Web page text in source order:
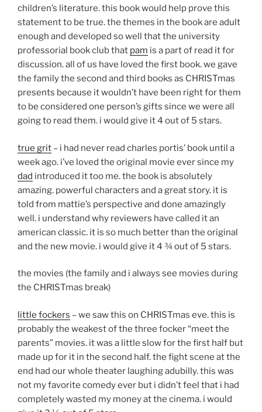
children’s literature. this book would help prove this
statement to be true. the themes in the book are adult
enough and developed so well that the university
professorial book club that pam is a part of read it for
discussion. all of us have loved the first book. we gave
the family the second and third books as CHRISTmas
presents because it wouldn’t have been right for them
to be considered one person’s gifts since we were all
going to read them. i would give it 4 out of 5 stars.
true grit – i had never read charles portis’ book until a
week ago. i’ve loved the original movie ever since my
dad introduced it too me. the book is absolutely
amazing. powerful characters and a great story. it is
told from mattie’s perspective and done amazingly
well. i understand why reviewers have called it an
american classic. it is so much better than the original
and the new movie. i would give it 4 ¾ out of 5 stars.
the movies (the family and i always see movies during
the CHRISTmas break)
little fockers – we saw this on CHRISTmas eve. this is
probably the weakest of the three focker “meet the
parents” movies. it was a little slow for the first half but
made up for it in the second half. the fight scene at the
end had our whole theater laughing adubilly. this was
not my favorite comedy ever but i didn’t feel that i had
completely wasted my money at the cinema. i would